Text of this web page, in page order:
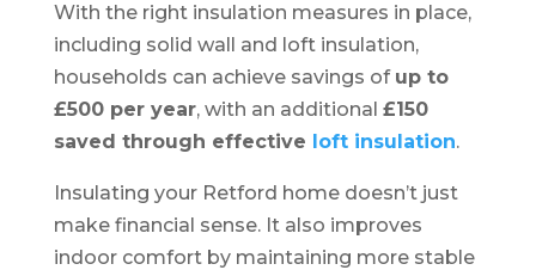
With the right insulation measures in place,
including solid wall and loft insulation,
households can achieve savings of up to
£500 per year, with an additional £150
saved through effective loft insulation.
Insulating your Retford home doesn’t just
make financial sense. It also improves
indoor comfort by maintaining more stable